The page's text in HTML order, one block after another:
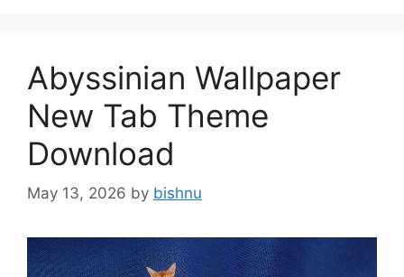
Abyssinian Wallpaper
New Tab Theme
Download
May 13, 2026 by bishnu